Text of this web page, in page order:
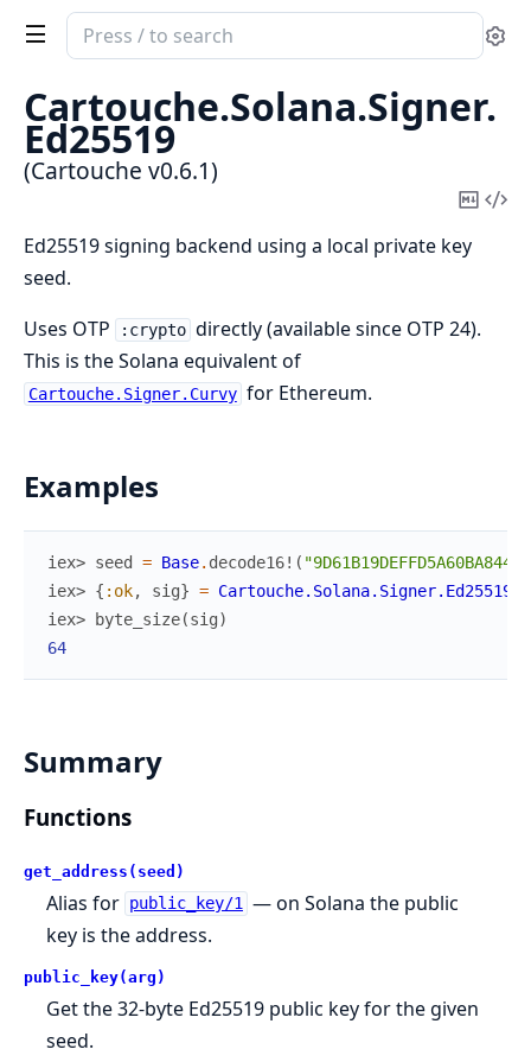
Search
documentation
Cartouche
Cartouche.Solana.Signer.
Ed25519
(Cartouche v0.6.1)
Copy
Ed25519 signing backend using a local private key
seed.
Uses OTP
:crypto directly (available since OTP 24).
This is the Solana equivalent of
Cartouche.Signer.Curvy for Ethereum.
Examples
iex> seed = Base. decode16! (
iex> { :ok, sig} = Cartouche.Solana.Signer.Ed25519
iex>
byte_size(sig)
64
Summary
Functions
get_address(seed)
Alias for public_key/1 — on Solana the public
key is the address.
public_key(arg)
Get the 32-byte Ed25519 public key for the given
seed.